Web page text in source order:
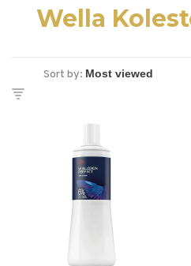
Wella
Sort by: